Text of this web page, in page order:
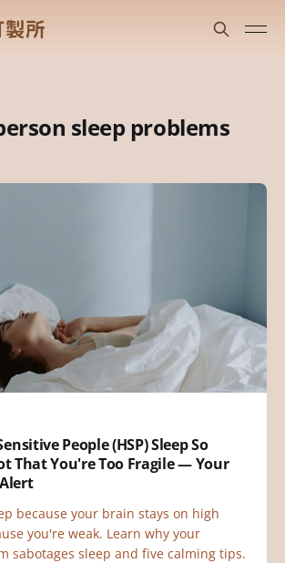
sleep problems
People (HSP) Sleep So
That You're Too Fragile — Your
because your brain stays on high
you're weak. Learn why your
sabotages sleep and five calming tips.